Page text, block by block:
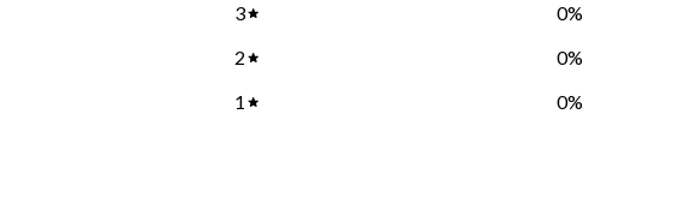
3
0%
2
0%
1
0%